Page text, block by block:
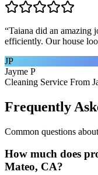
“Taiana did an amazing
efficiently. Our house
JP
Jayme P
Cleaning Service From
Frequently
Common questions about
How much does
Mateo, CA?